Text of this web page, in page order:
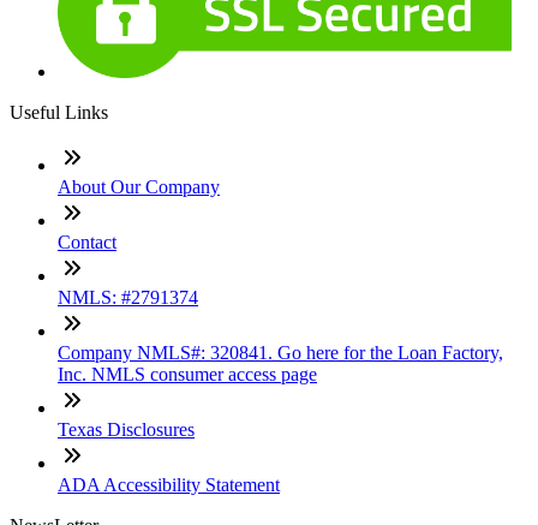
Useful Links
About Our Company
Contact
NMLS: #2791374
Company NMLS#: 320841. Go here for the Loan Factory,
Inc. NMLS consumer access page
Texas Disclosures
ADA Accessibility Statement